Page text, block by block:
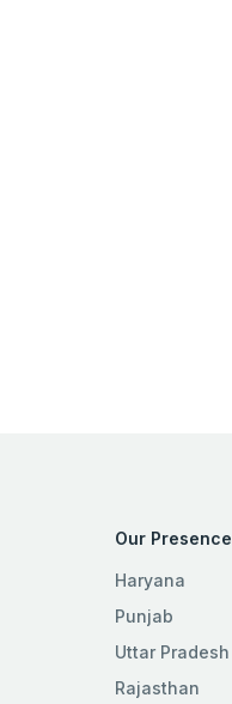
Our Presence
Haryana
Punjab
Uttar Pradesh
Rajasthan